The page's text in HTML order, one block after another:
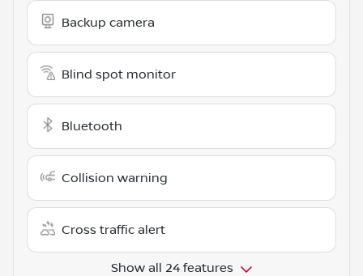
Backup camera
Blind spot monitor
Bluetooth
Collision warning
Cross traffic alert
Show all 24 features